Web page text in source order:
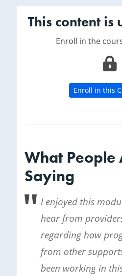
This content
Enroll in the
Enroll in this
What People
Saying
I enjoyed this
hear from
regarding how
from other
been working in